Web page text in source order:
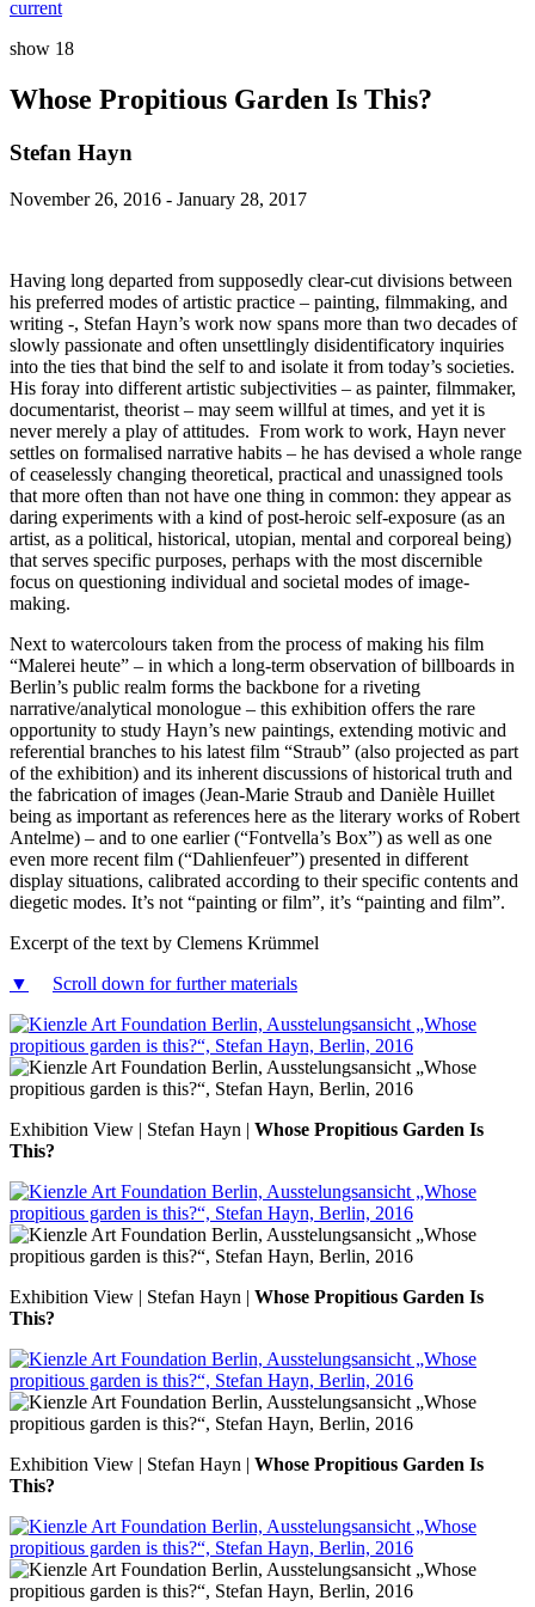
current
show 18
Whose Propitious Garden Is This?
Stefan Hayn
November 26, 2016 - January 28, 2017
Having long departed from supposedly clear-cut divisions between
his preferred modes of artistic practice – painting, filmmaking, and
writing -, Stefan Hayn’s work now spans more than two decades of
slowly passionate and often unsettlingly disidentificatory inquiries
into the ties that bind the self to and isolate it from today’s societies.
His foray into different artistic subjectivities – as painter, filmmaker,
documentarist, theorist – may seem willful at times, and yet it is
never merely a play of attitudes. From work to work, Hayn never
settles on formalised narrative habits – he has devised a whole range
of ceaselessly changing theoretical, practical and unassigned tools
that more often than not have one thing in common: they appear as
daring experiments with a kind of post-heroic self-exposure (as an
artist, as a political, historical, utopian, mental and corporeal being)
that serves specific purposes, perhaps with the most discernible
focus on questioning individual and societal modes of image-
making.
Next to watercolours taken from the process of making his film
“Malerei heute” – in which a long-term observation of billboards in
Berlin’s public realm forms the backbone for a riveting
narrative/analytical monologue – this exhibition offers the rare
opportunity to study Hayn’s new paintings, extending motivic and
referential branches to his latest film “Straub” (also projected as part
of the exhibition) and its inherent discussions of historical truth and
the fabrication of images (Jean-Marie Straub and Danièle Huillet
being as important as references here as the literary works of Robert
Antelme) – and to one earlier (“Fontvella’s Box”) as well as one
even more recent film (“Dahlienfeuer”) presented in different
display situations, calibrated according to their specific contents and
diegetic modes. It’s not “painting or film”, it’s “painting and film”.
Excerpt of the text by Clemens Krümmel
▼
Scroll down for further materials
Exhibition View | Stefan Hayn | Whose Propitious Garden Is
This?
Exhibition View | Stefan Hayn | Whose Propitious Garden Is
This?
Exhibition View | Stefan Hayn | Whose Propitious Garden Is
This?